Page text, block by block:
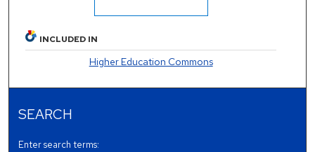
INCLUDED IN
Higher Education Commons
SEARCH
Enter search terms: